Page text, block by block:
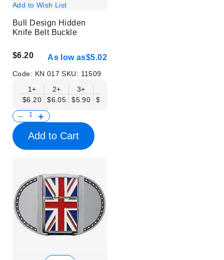
Add to Wish List
Bull Design Hidden
Knife Belt Buckle
$6.20 As low as$5.02
Code: KN 017SKU: 11509
1+
$6.20
2+
$6.05
3+
$5.90
$5.75
Add to Cart